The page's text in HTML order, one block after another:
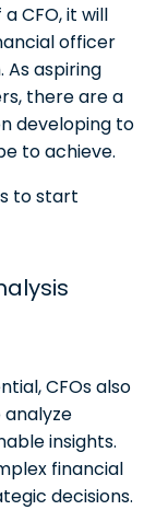
CFO, it will
officer
As aspiring
there are a
developing to
to achieve.
to start
CFOs also
insights.
financial
decisions.